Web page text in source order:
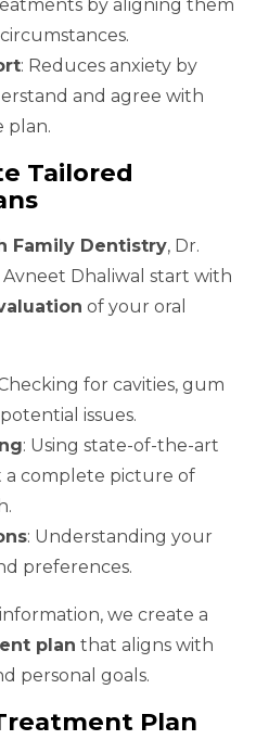
by aligning them
: Reduces anxiety by
and agree with
plan.
Tailored
Family Dentistry, Dr.
Dhaliwal start with
of your oral
for cavities, gum
issues.
: Using state-of-the-art
complete picture of
: Understanding your
preferences.
we create a
plan that aligns with
personal goals.
Plan